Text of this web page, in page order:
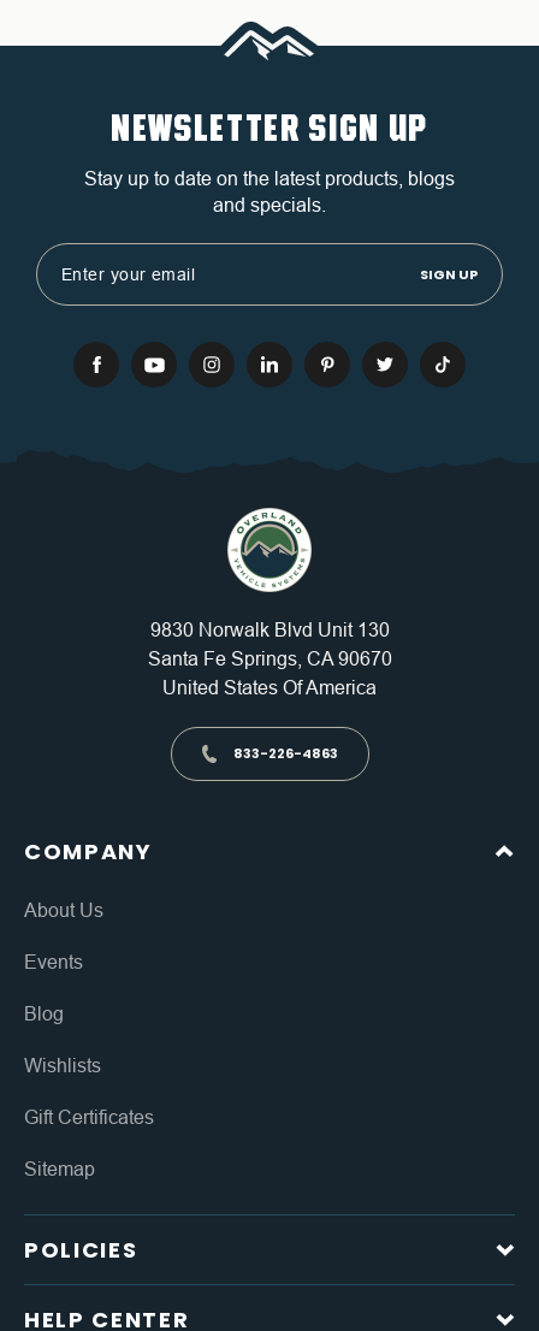
NEWSLETTER SIGN UP
Stay up to date on the latest products, blogs
and specials.
Email
Address
9830 Norwalk Blvd Unit 130
Santa Fe Springs, CA 90670
United States Of America
833-226-4863
COMPANY
About Us
Events
Blog
Wishlists
Gift Certificates
Sitemap
POLICIES
HELP CENTER